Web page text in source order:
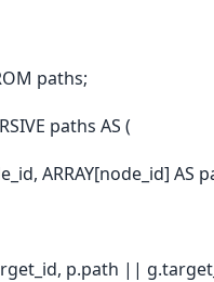
paths;
paths AS (
ARRAY[node_id] AS
p.path ||